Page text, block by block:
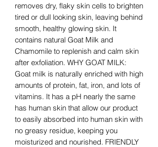
removes dry, flaky skin cells to brighten
tired or dull looking skin, leaving behind
smooth, healthy glowing skin. It
contains natural Goat Milk and
Chamomile to replenish and calm skin
after exfoliation. WHY GOAT MILK:
Goat milk is naturally enriched with high
amounts of protein, fat, iron, and lots of
vitamins. It has a pH nearly the same
has human skin that allow our product
to easily absorbed into human skin with
no greasy residue, keeping you
moisturized and nourished. FRIENDLY